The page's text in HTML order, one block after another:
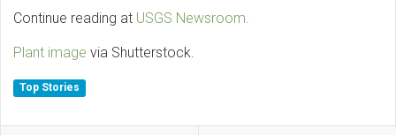
Continue reading at USGS Newsroom.
Plant image via Shutterstock.
Top Stories